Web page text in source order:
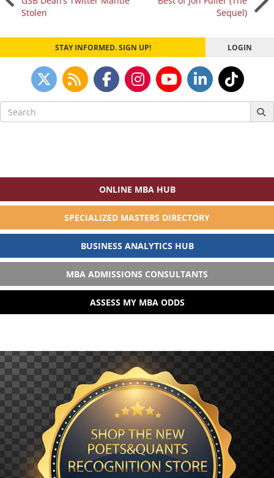
navigation
Stolen
Sequel)
STAY INFORMED. SIGN UP! LOGIN
Search
for:
ONLINE MBA HUB
SPECIALIZED MASTERS DIRECTORY
BUSINESS ANALYTICS HUB
MBA ADMISSIONS CONSULTANTS
ASSESS MY MBA ODDS